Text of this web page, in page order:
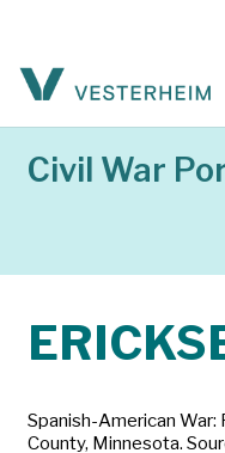
Civil War
Spanish-American War:
County, Minnesota.